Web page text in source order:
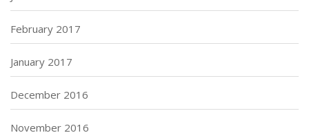
February 2017
January 2017
December 2016
November 2016